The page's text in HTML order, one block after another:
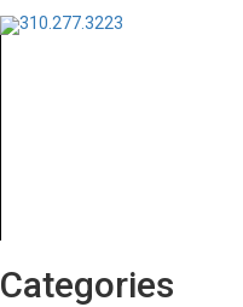
310.277.3223
Next Image
Categories